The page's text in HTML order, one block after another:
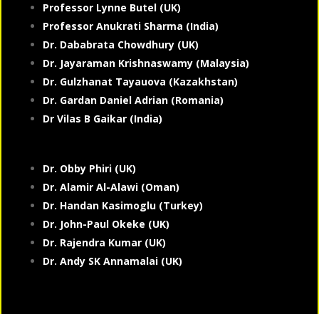
Professor Lynne Butel (UK)
Professor Anukrati Sharma (India)
Dr. Dababrata Chowdhury (UK)
Dr. Jayaraman Krishnaswamy (Malaysia)
Dr. Gulzhanat Tayauova (Kazakhstan)
Dr. Gardan Daniel Adrian (Romania)
Dr Vilas B Gaikar (India)
Dr. Obby Phiri (UK)
Dr. Alamir Al-Alawi (Oman)
Dr. Handan Kasimoglu (Turkey)
Dr. John-Paul Okeke (UK)
Dr. Rajendra Kumar (UK)
Dr. Andy SK Annamalai (UK)